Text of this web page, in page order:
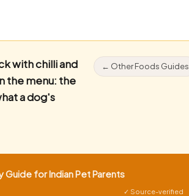
with chilli and
the menu: the
a dog's
← Other Foods Guides
Guide for Indian Pet Parents
✓ Source-verified